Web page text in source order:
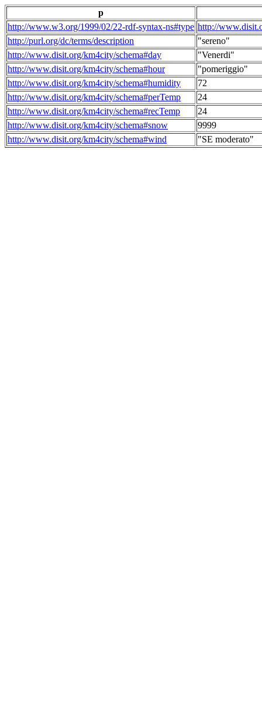
p
http://www.w3.org/1999/02/22-rdf-syntax-ns#type http://
http://purl.org/dc/terms/description
"sereno"
http://www.disit.org/km4city/schema#day
"Venerdi"
http://www.disit.org/km4city/schema#hour
"pomeriggio"
http://www.disit.org/km4city/schema#humidity
72
http://www.disit.org/km4city/schema#perTemp
24
http://www.disit.org/km4city/schema#recTemp
24
http://www.disit.org/km4city/schema#snow
9999
http://www.disit.org/km4city/schema#wind
"SE moderato"